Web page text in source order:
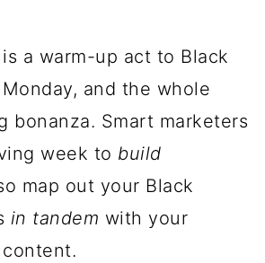
a warm-up act to Black
and the whole
bonanza. Smart marketers
week to build
map out your Black
in tandem with your